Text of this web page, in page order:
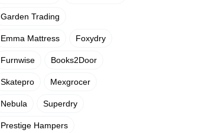
Garden Trading
Emma Mattress Foxydry
Furnwise Books2Door
Skatepro Mexgrocer
Nebula Superdry
Prestige Hampers